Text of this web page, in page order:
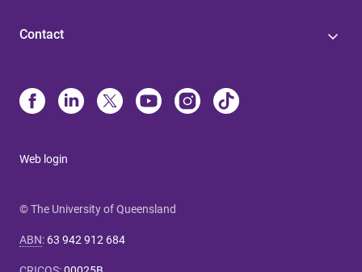
Contact
Web login
© The University of Queensland
ABN: 63 942 912 684